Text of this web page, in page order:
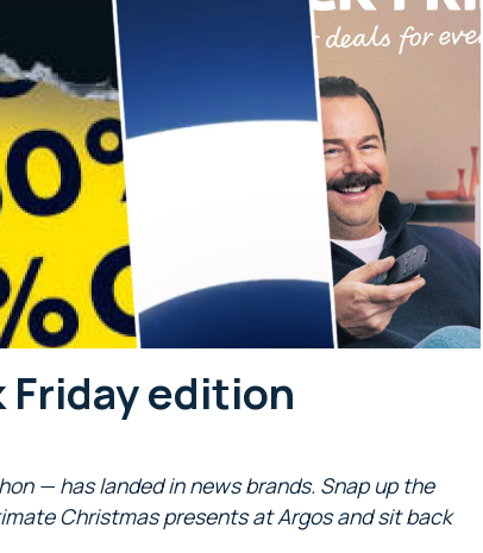
Friday edition
— has landed in news brands. Snap up the
Christmas presents at Argos and sit back